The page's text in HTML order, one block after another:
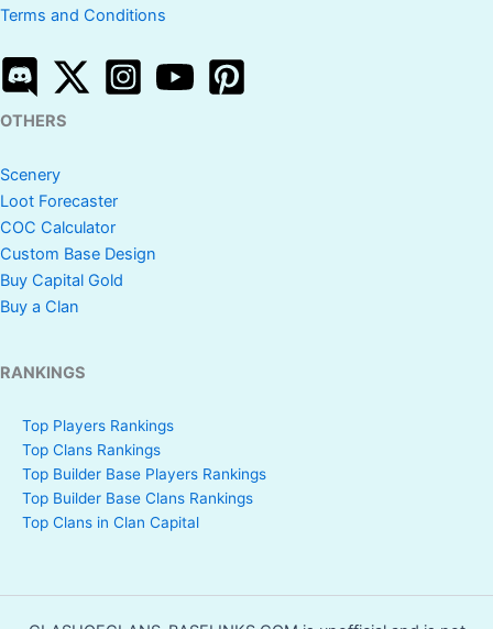
Terms and Conditions
OTHERS
Scenery
Loot Forecaster
COC Calculator
Custom Base Design
Buy Capital Gold
Buy a Clan
RANKINGS
Top Players Rankings
Top Clans Rankings
Top Builder Base Players Rankings
Top Builder Base Clans Rankings
Top Clans in Clan Capital